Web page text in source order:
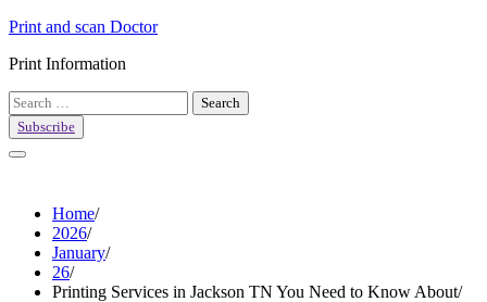
Skip
content
Print and scan Doctor
Print Information
Search
for:
Subscribe
Home
2026
January
26
Printing Services in Jackson TN You Need to Know About